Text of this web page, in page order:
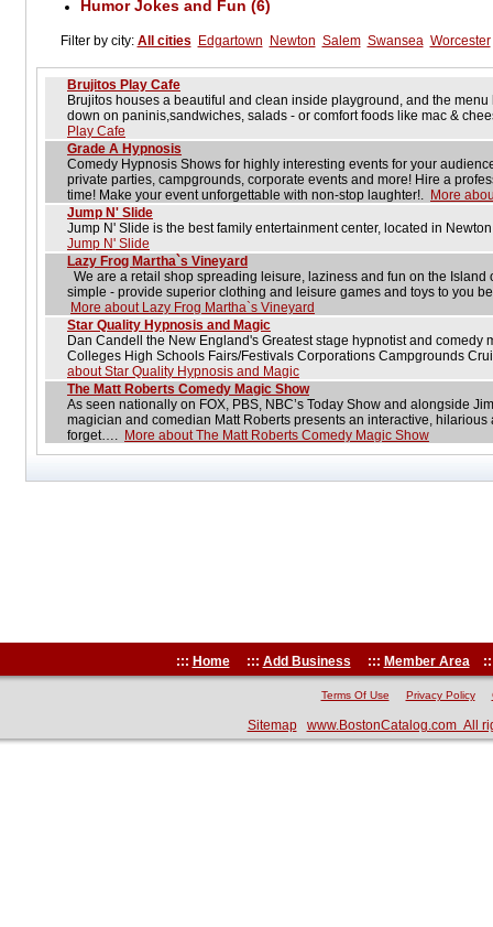
Humor Jokes and Fun (6)
Filter by city: All cities Edgartown Newton Salem Swansea Worcester
Brujitos Play Cafe
Brujitos houses a beautiful and clean inside playground, and the
down on paninis,sandwiches, salads - or comfort foods like mac &
Play Cafe
Grade A Hypnosis
Comedy Hypnosis Shows for highly interesting events for your
private parties, campgrounds, corporate events and more! Hire a
time! Make your event unforgettable with non-stop laughter!. More
Jump N' Slide
Jump N' Slide is the best family entertainment center, located in
Jump N' Slide
Lazy Frog Martha`s Vineyard
We are a retail shop spreading leisure, laziness and fun on the Island
simple - provide superior clothing and leisure games and toys to you
More about Lazy Frog Martha`s Vineyard
Star Quality Hypnosis and Magic
Dan Candell the New England's Greatest stage hypnotist and comedy
Colleges High Schools Fairs/Festivals Corporations Campgrounds
about Star Quality Hypnosis and Magic
The Matt Roberts Comedy Magic Show
As seen nationally on FOX, PBS, NBC’s Today Show and alongside
magician and comedian Matt Roberts presents an interactive,
forget…. More about The Matt Roberts Comedy Magic Show
::: Home::: Add Business ::: Member Area
Terms Of Use Privacy Policy
Sitemap www.BostonCatalog.com All